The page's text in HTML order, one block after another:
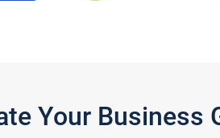
Your Business